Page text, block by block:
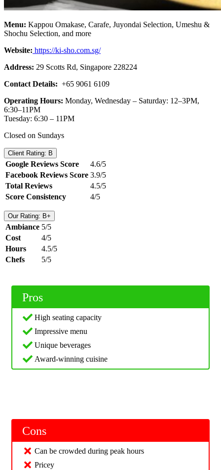
Menu: Kappou Omakase, Carafe, Juyondai Selection, Umeshu &
Shochu Selection, and more
Website: https://ki-sho.com.sg/
Address: 29 Scotts Rd, Singapore 228224
Contact Details: +65 9061 6109
Operating Hours: Monday, Wednesday – Saturday: 12–3PM,
6:30–11PM
Tuesday: 6:30 – 11PM
Closed on Sundays
Client Rating: B
Google Reviews Score
4.6/5
Facebook Reviews Score 3.9/5
Total Reviews
4.5/5
Score Consistency
4/5
Our Rating: B+
Ambiance 5/5
Cost
4/5
Hours
4.5/5
Chefs
5/5
Pros
High seating capacity
Impressive menu
Unique beverages
Award-winning cuisine
Cons
Can be crowded during peak hours
Pricey